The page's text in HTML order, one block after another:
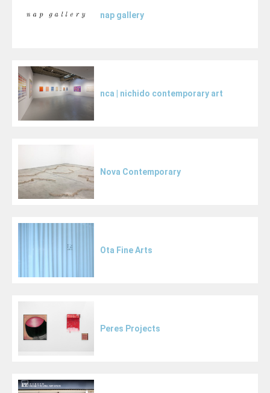
nap gallery
nca | nichido contemporary art
Nova Contemporary
Ota Fine Arts
Peres Projects